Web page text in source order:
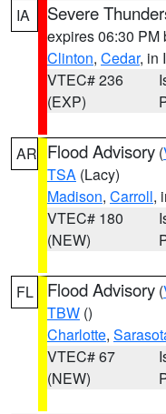
IA Severe
expires 06:30 PM
Clinton, Cedar, in
VTEC# 236
(EXP)
AR Flood Advisory (
TSA (Lacy)
Madison, Carroll,
VTEC# 180
(NEW)
FL Flood Advisory (
TBW ()
Charlotte,
VTEC# 67
(NEW)